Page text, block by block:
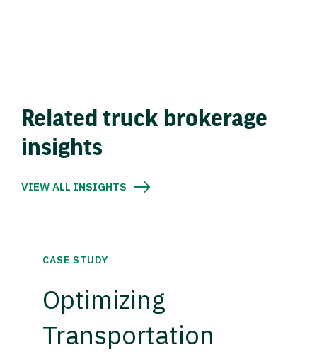
Related truck brokerage
insights
VIEW ALL INSIGHTS
CASE STUDY
Optimizing
Transportation